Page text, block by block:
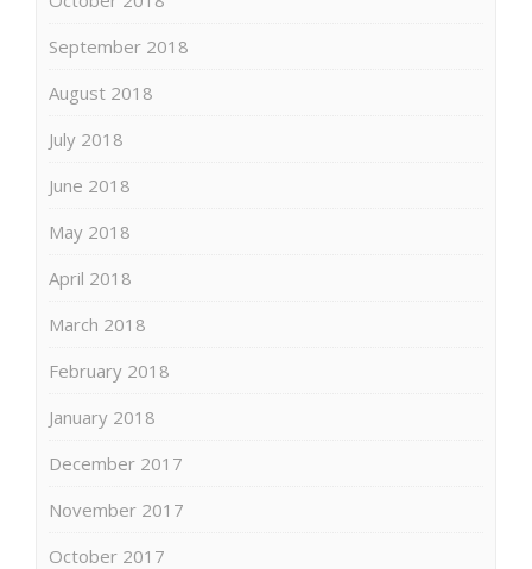
September 2018
August 2018
July 2018
June 2018
May 2018
April 2018
March 2018
February 2018
January 2018
December 2017
November 2017
October 2017